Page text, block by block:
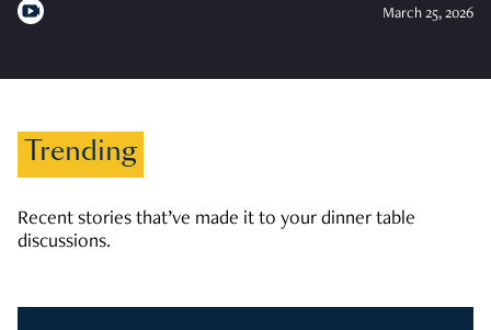
March 25, 2026
Trending
Recent stories that’ve made it to your dinner table
discussions.